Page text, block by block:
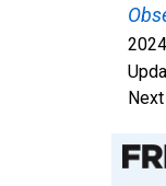
Chart